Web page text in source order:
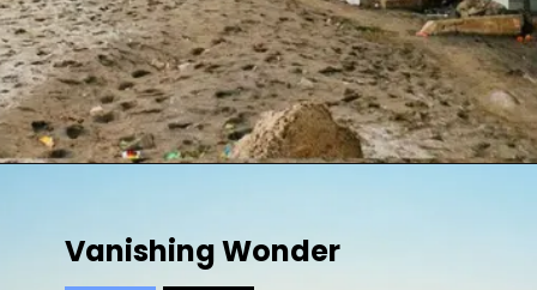
Vanishing Wonder